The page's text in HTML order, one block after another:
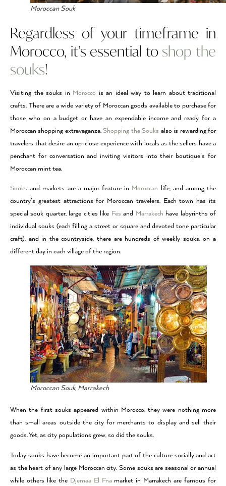
Moroccan Souk
Regardless of your timeframe in
Morocco, it’s essential toshop the
souks!
Visiting the souks in Morocco is an ideal way to learn about traditional
crafts. There are a wide variety of Moroccan goods available to purchase for
those who on a budget or have an expendable income and ready for a
Moroccan shopping extravaganza.Shopping the Souks also is rewarding for
travelers that desire an up-close experience with locals as the sellers have a
penchant for conversation and inviting visitors into their boutique’s for
Moroccan mint tea.
Souksand markets are a major feature in Moroccan life, and among the
country’s greatest attractions for Moroccan travelers. Each town has its
special souk quarter, large cities like Fes and Marrakech have labyrinths of
individual souks (each filling a street or square and devoted tone particular
craft), and in the countryside, there are hundreds of weekly souks, on a
different day in each village of the region.
Moroccan Souk, Marrakech
When the first souks appeared within Morocco, they were nothing more
than small areas outside the city for merchants to display and sell their
goods. Yet, as city populations grew, so did the souks.
Today souks have become an important part of the culture socially and act
as the heart of any large Moroccan city. Some souks are seasonal or annual
while others like the Djemaa El Fnamarket in Marrakech are famous for